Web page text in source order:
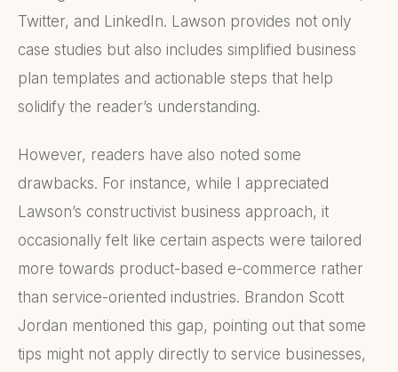
Twitter, and LinkedIn. Lawson provides not only
case studies but also includes simplified business
plan templates and actionable steps that help
solidify the reader’s understanding.
However, readers have also noted some
drawbacks. For instance, while I appreciated
Lawson’s constructivist business approach, it
occasionally felt like certain aspects were tailored
more towards product-based e-commerce rather
than service-oriented industries. Brandon Scott
Jordan mentioned this gap, pointing out that some
tips might not apply directly to service businesses,